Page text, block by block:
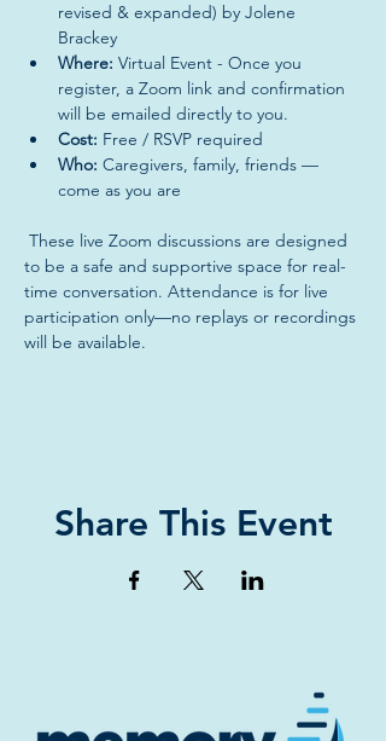
revised & expanded) by Jolene
Brackey
Where: Virtual Event - Once you
register, a Zoom link and confirmation
will be emailed directly to you.
Cost: Free / RSVP required
Who: Caregivers, family, friends —
come as you are
to be a safe and supportive space for real-
time conversation. Attendance is for live
participation only—no replays or recordings
will be available.
Share This Event